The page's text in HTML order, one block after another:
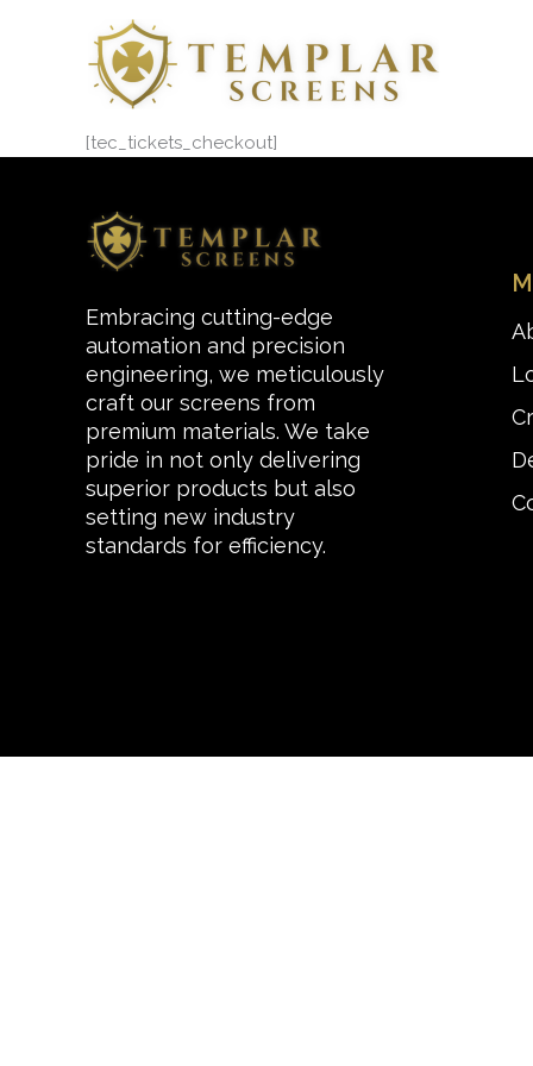
[tec_tickets_checkout]
Embracing cutting-edge
automation and precision
engineering, we meticulously
craft our screens from
premium materials. We take
pride in not only delivering
superior products but also
setting new industry
standards for efficiency.